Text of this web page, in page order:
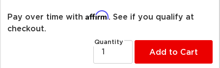
Pay over time with Affirm . See if you qualify at
checkout.
Quantity
Add to Cart